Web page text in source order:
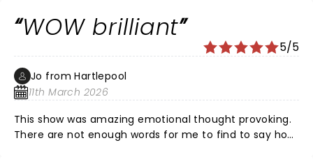
years ago. ( i still talk to her every day). Thank you
Ashley for sharing your incredible story telling in
dance.
WOW brilliant
5/5
Jo from Hartlepool
11th March 2026
This show was amazing emotional thought provoking.
There are not enough words for me to find to say how